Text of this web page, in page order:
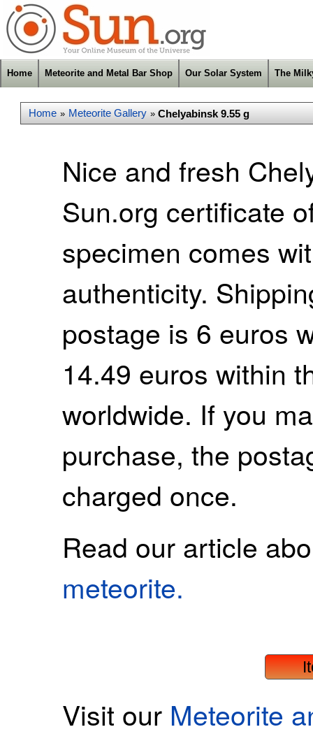
Home Meteorite and Metal Bar Shop Our Solar System The
Home » Meteorite Gallery » Chelyabinsk 9.55 g
Nice and fresh
Sun.org certificate
specimen comes
authenticity.
postage is 6 euros
14.49 euros within
worldwide. If you
purchase, the
charged once.
Read our article
meteorite.
Visit our Meteorite